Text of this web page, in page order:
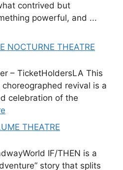
contrived but
powerful, and ...
NOCTURNE THEATRE
– TicketHoldersLA This
revival is a
celebration of the
THEATRE
IF/THEN is a
story that splits